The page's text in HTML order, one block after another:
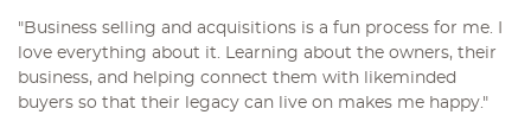
"Business selling and acquisitions is a fun process for me. I
love everything about it. Learning about the owners, their
business, and helping connect them with likeminded
buyers so that their legacy can live on makes me happy."